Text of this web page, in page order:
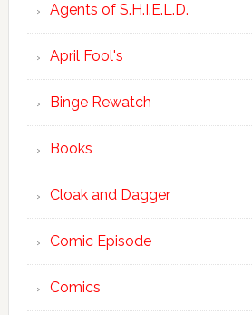
Agents of S.H.I.E.L.D.
April Fool's
Binge Rewatch
Books
Cloak and Dagger
Comic Episode
Comics